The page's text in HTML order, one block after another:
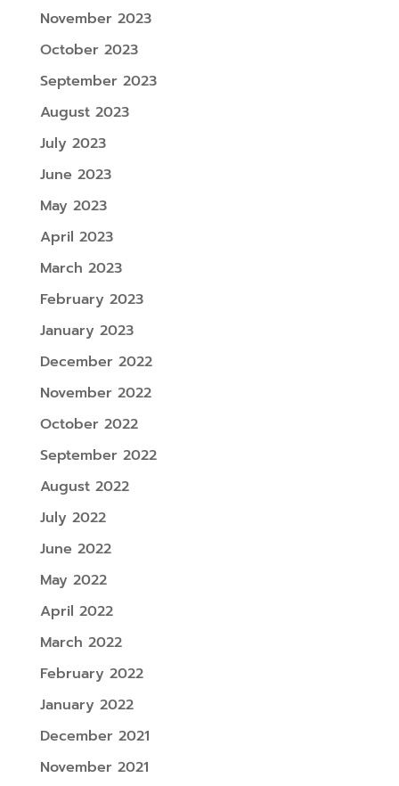
November 2023
October 2023
September 2023
August 2023
July 2023
June 2023
May 2023
April 2023
March 2023
February 2023
January 2023
December 2022
November 2022
October 2022
September 2022
August 2022
July 2022
June 2022
May 2022
April 2022
March 2022
February 2022
January 2022
December 2021
November 2021